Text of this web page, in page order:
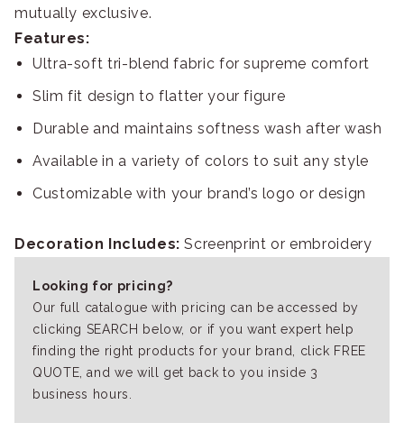
mutually exclusive.
Features:
Ultra-soft tri-blend fabric for supreme comfort
Slim fit design to flatter your figure
Durable and maintains softness wash after wash
Available in a variety of colors to suit any style
Customizable with your brand’s logo or design
Decoration Includes: Screenprint or embroidery
Looking for pricing?
Our full catalogue with pricing can be accessed by
clicking SEARCH below, or if you want expert help
finding the right products for your brand, click FREE
QUOTE, and we will get back to you inside 3
business hours.